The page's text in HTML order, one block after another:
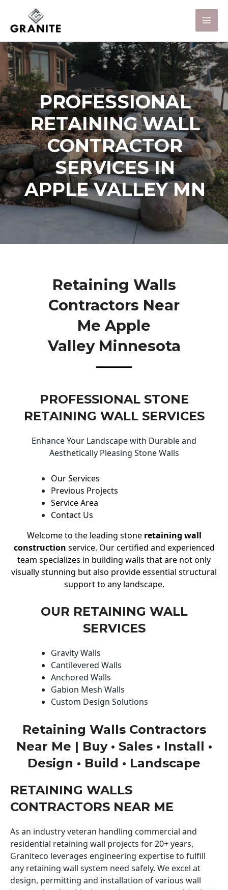
PROFESSIONAL
RETAINING WALL
CONTRACTOR
SERVICES IN
APPLE VALLEY MN
Retaining Walls
Contractors Near
Me Apple
Valley Minnesota
PROFESSIONAL STONE
RETAINING WALL SERVICES
Enhance Your Landscape with Durable and
Aesthetically Pleasing Stone Walls
Our Services
Previous Projects
Service Area
Contact Us
Welcome to the leading stone retaining wall
construction service. Our certified and experienced
team specializes in building walls that are not only
visually stunning but also provide essential structural
support to any landscape.
OUR RETAINING WALL
SERVICES
Gravity Walls
Cantilevered Walls
Anchored Walls
Gabion Mesh Walls
Custom Design Solutions
Retaining Walls Contractors
Near Me | Buy • Sales • Install •
Design • Build • Landscape
RETAINING WALLS
CONTRACTORS NEAR ME
As an industry veteran handling commercial and
residential retaining wall projects for 20+ years,
Graniteco leverages engineering expertise to fulfill
any retaining wall system need safely. We excel at
design, permitting and installation of various wall